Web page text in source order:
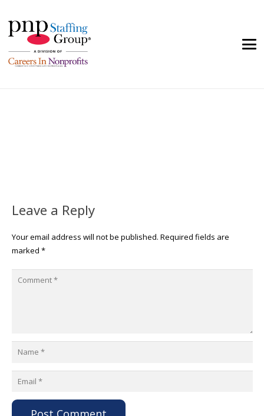
Leave a Reply
Your email address will not be published. Required fields are
marked *